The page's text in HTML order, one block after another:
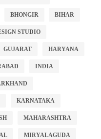
BHONGIR BIHAR
STUDIO
GUJARAT HARYANA
INDIA
KARNATAKA
MAHARASHTRA
MIRYALAGUDA